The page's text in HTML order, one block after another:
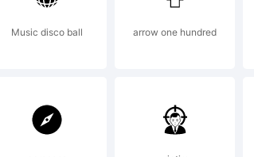
Music disco ball arrow one hundred